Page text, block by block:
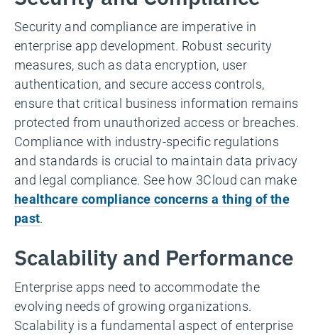
Security and compliance are imperative in
enterprise app development. Robust security
measures, such as data encryption, user
authentication, and secure access controls,
ensure that critical business information remains
protected from unauthorized access or breaches.
Compliance with industry-specific regulations
and standards is crucial to maintain data privacy
and legal compliance. See how 3Cloud can make
healthcare compliance concerns a thing of the
past.
Scalability and Performance
Enterprise apps need to accommodate the
evolving needs of growing organizations.
Scalability is a fundamental aspect of enterprise